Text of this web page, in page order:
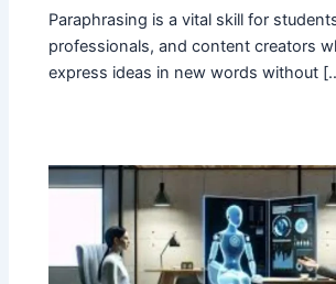
Paraphrasing is a vital skill for
professionals, and content creators
express ideas in new words without